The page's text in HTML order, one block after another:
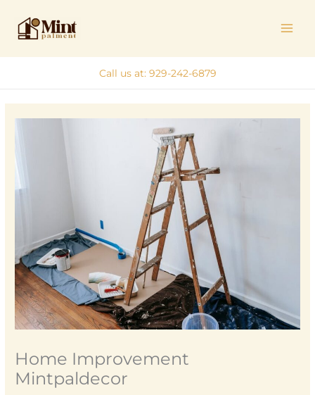
content
Call us at: 929-242-6879
Home Improvement
Mintpaldecor